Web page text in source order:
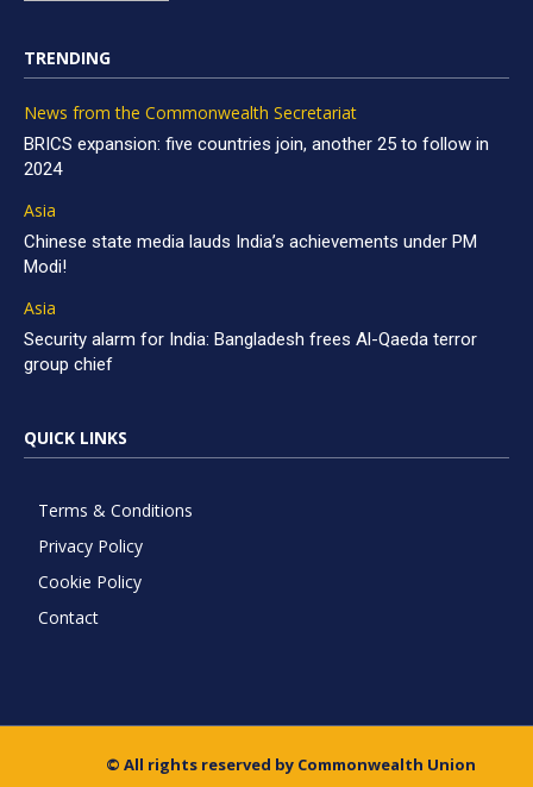
TRENDING
News from the Commonwealth Secretariat
BRICS expansion: five countries join, another 25 to follow in
2024
Asia
Chinese state media lauds India’s achievements under PM
Modi!
Asia
Security alarm for India: Bangladesh frees Al-Qaeda terror
group chief
QUICK LINKS
Terms & Conditions
Privacy Policy
Cookie Policy
Contact
© All rights reserved by Commonwealth Union